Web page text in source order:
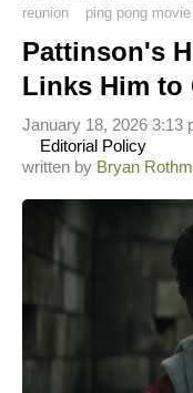
reunion
ping pong movie
Pattinson's
Links Him to
written by Bryan
Editorial Policy
January 18, 2026 3:13